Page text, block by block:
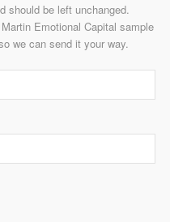
should be left unchanged.
Emotional Capital sample
we can send it your way.